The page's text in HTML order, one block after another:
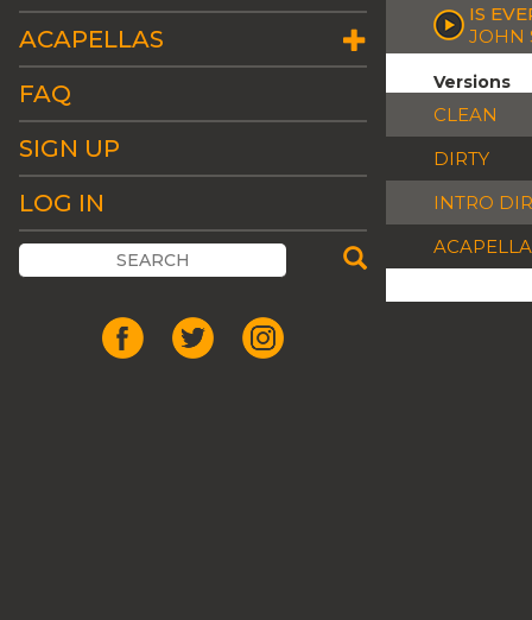
ACAPELLAS
FAQ
SIGN UP
LOG IN
IS
JOHN
Versions
CLEAN
DIRTY
INTRO
ACAPELLA